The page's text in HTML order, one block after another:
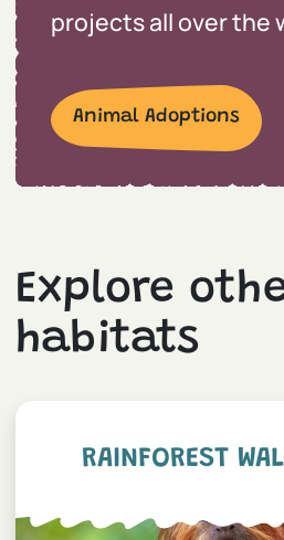
projects all over the
Animal Adoptions
Explore
habitats
RAINFOREST